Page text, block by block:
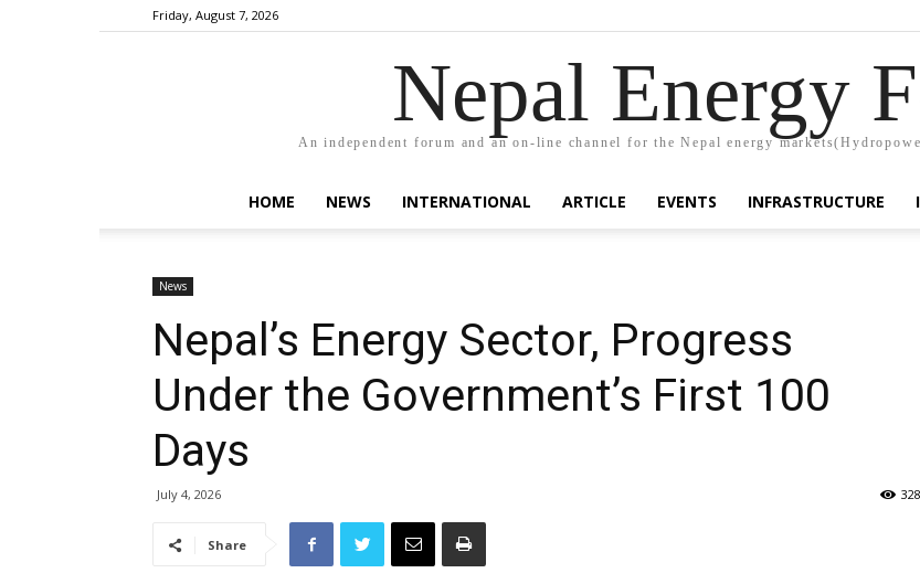
Friday, August 7, 2026
Nepal Energy
An independent forum and an on-line channel for the Nepal energy
HOME NEWS INTERNATIONAL ARTICLE EVENTS INFRASTRUCTURE
News
Nepal’s Energy Sector, Progress
Under the Government’s First 100
Days
July 4, 2026 328
Share